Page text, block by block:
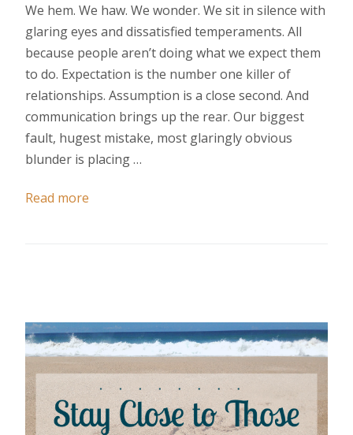
We hem. We haw. We wonder. We sit in silence with
glaring eyes and dissatisfied temperaments. All
because people aren’t doing what we expect them
to do. Expectation is the number one killer of
relationships. Assumption is a close second. And
communication brings up the rear. Our biggest
fault, hugest mistake, most glaringly obvious
blunder is placing …
Read more